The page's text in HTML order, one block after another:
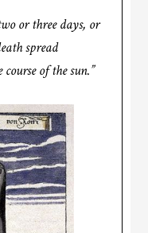
or three days, or
spread
of the sun.”